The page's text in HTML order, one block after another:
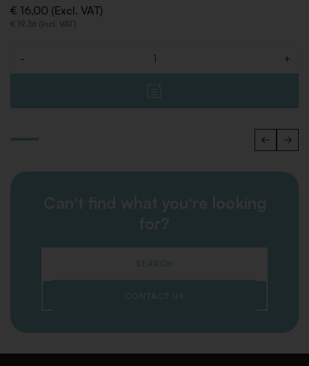
€ 16,00 (Excl. VAT)
€ 19,36 (Incl. VAT)
- +
Can't find what you're looking
for?
SEARCH
CONTACT US